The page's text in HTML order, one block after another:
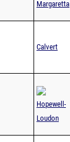
Margaretta
Calvert
Hopewell-
Loudon